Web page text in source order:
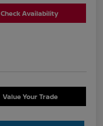
Check Availability
Value Your Trade